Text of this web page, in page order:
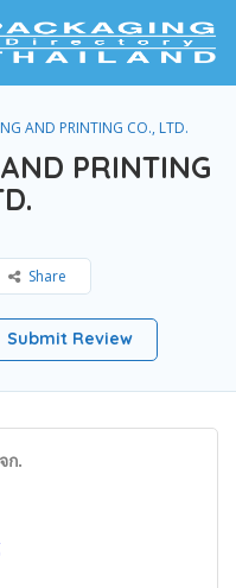
AND PRINTING CO., LTD.
PRINTING
Share
Submit Review
ก.